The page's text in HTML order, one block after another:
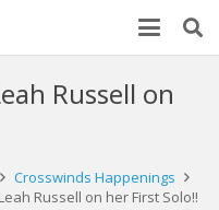
Russell on
Crosswinds Happenings
Russell on her First Solo!!